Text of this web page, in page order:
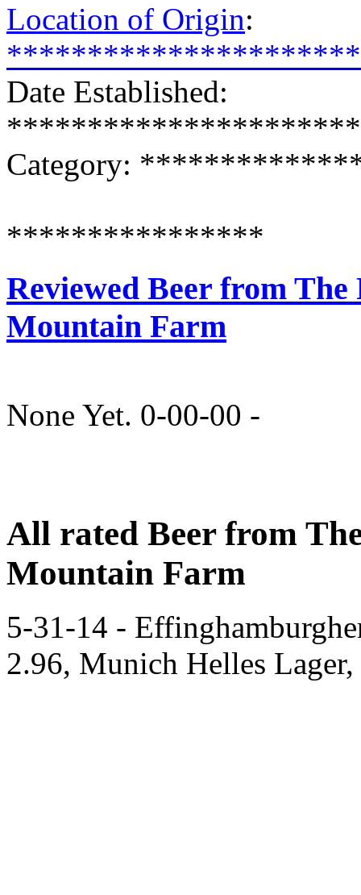
Location of Origin:
Date Established:
Category:
****************
Reviewed Beer from
Mountain Farm
None Yet. 0-00-00 -
All rated Beer from
Mountain Farm
5-31-14 -
2.96, Munich Helles